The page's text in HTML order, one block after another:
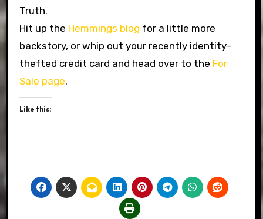
Truth.
Hit up the Hemmings blog for a little more
backstory, or whip out your recently identity-
thefted credit card and head over to the For
Sale page.
Like this: